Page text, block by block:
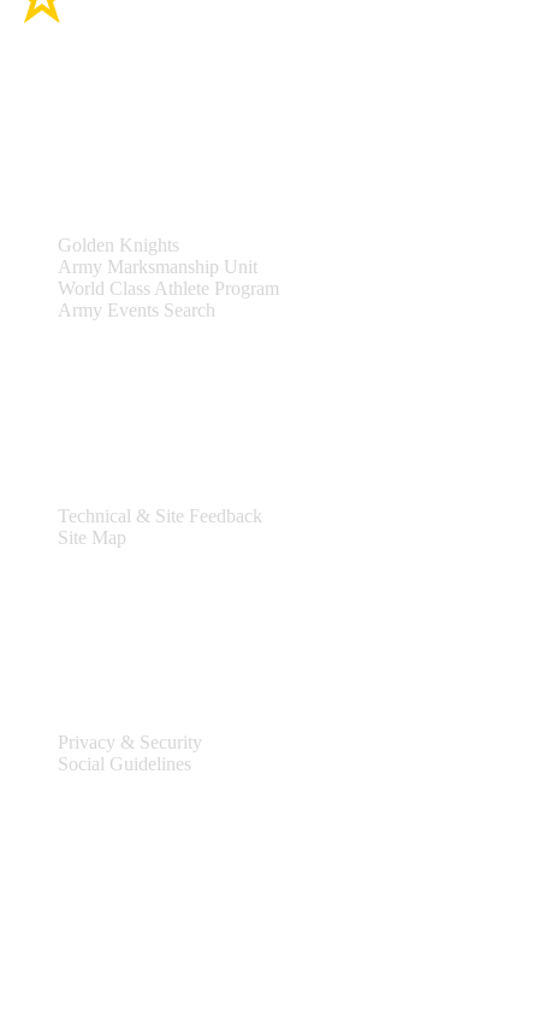
Golden Knights
Army Marksmanship Unit
World Class Athlete Program
Army Events Search
Technical & Site Feedback
Site Map
Privacy & Security
Social Guidelines